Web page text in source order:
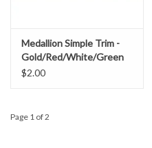
Medallion Simple Trim -
Gold/Red/White/Green
$2.00
Page 1 of 2